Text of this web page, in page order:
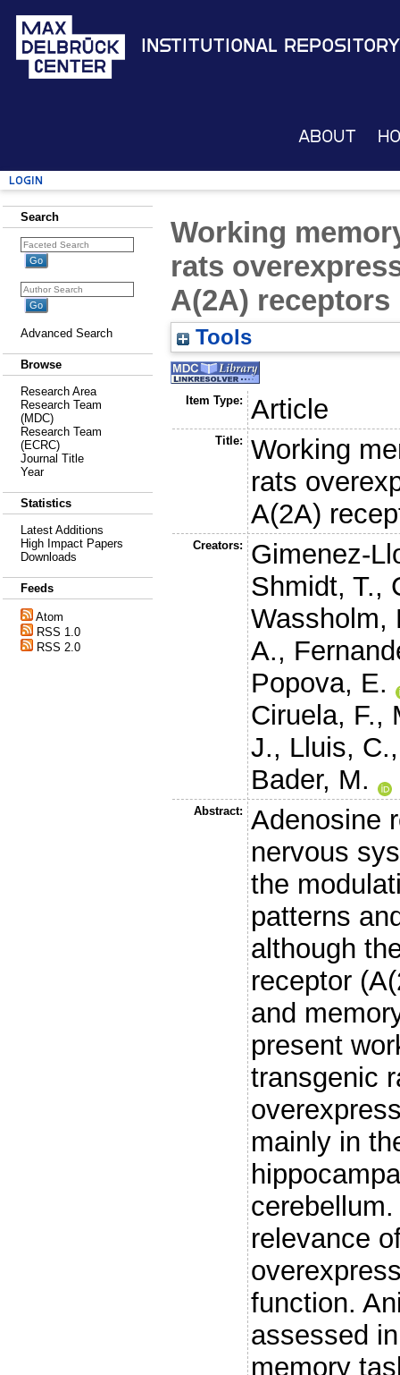
Institutional Repository
About
Login
Search
Advanced Search
Browse
Research Area
Research Team
(MDC)
Research Team
(ECRC)
Journal Title
Year
Statistics
Latest Additions
High Impact Papers
Downloads
Feeds
Atom
RSS 1.0
RSS 2.0
Working
rats
A(2A)
Tools
Item Type: Article
Title:
Working
rats
A(2A)
Creators:
Gimenez-
Shmidt, T.,
Wassholm,
A.,
Popova, E.
Ciruela, F.,
J., Lluis, C.
Bader, M.
Abstract:
Adenosine
nervous
the
patterns
although
receptor
and
present
transgenic
mainly in
relevance
function.
assessed
memory